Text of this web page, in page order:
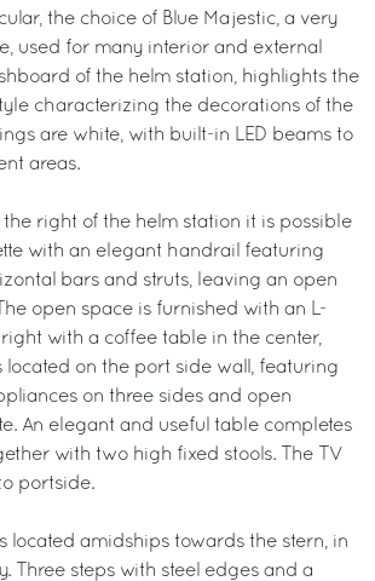
the choice of Blue Majestic, a very
used for many interior and external
of the helm station, highlights the
characterizing the decorations of the
are white, with built-in LED beams to
areas.
the right of the helm station it is possible
with an elegant handrail featuring
bars and struts, leaving an open
open space is furnished with an L-
with a coffee table in the center,
located on the port side wall, featuring
on three sides and open
An elegant and useful table completes
with two high fixed stools. The TV
portside.
located amidships towards the stern, in
Three steps with steel edges and a